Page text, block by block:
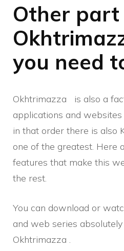
Other
you need
Okhtrimazza
is also a
applications and
in that order there is also
one of the greatest. Here
features that make this
the rest.
You can download or
and web series
Okhtrimazza .